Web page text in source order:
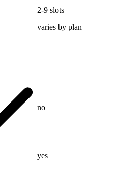
2-9 slots
varies by plan
no
yes